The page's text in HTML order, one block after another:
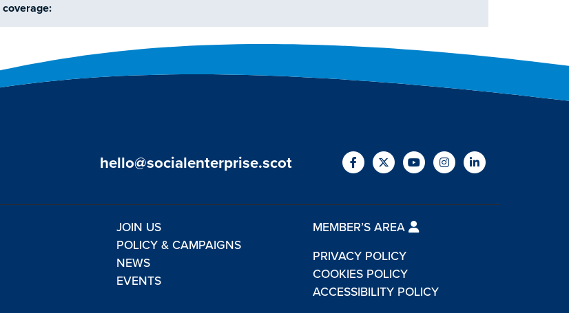
coverage:
hello@socialenterprise.scot
JOIN US
POLICY & CAMPAIGNS
NEWS
EVENTS
MEMBER’S AREA
PRIVACY POLICY
COOKIES POLICY
ACCESSIBILITY POLICY